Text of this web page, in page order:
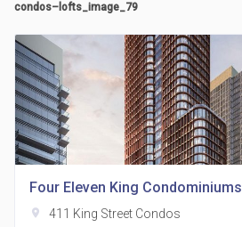
condos–lofts_image_79
Four Eleven King Condominiums
location_on 411 King Street Condos